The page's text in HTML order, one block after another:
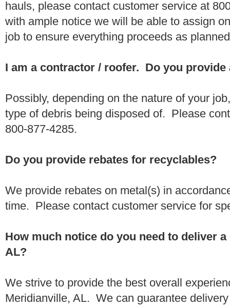
hauls, please contact customer service at
with ample notice we will be able to assign
job to ensure everything proceeds as
I am a contractor / roofer. Do you provide
Possibly, depending on the nature of your
type of debris being disposed of. Please
800-877-4285.
Do you provide rebates for recyclables?
We provide rebates on metal(s) in
time. Please contact customer service for
How much notice do you need to deliver
AL?
We strive to provide the best overall
Meridianville, AL. We can guarantee